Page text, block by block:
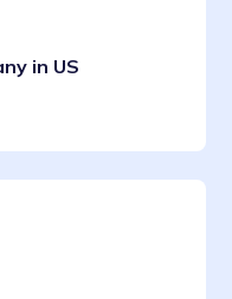
in US